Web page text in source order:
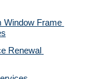
Window Frame
Renewal